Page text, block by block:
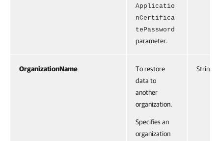
Applicatio
nCertifica
tePassword
parameter.
OrganizationName
To restore
data to
another
organization.
Specifies an
organization
String